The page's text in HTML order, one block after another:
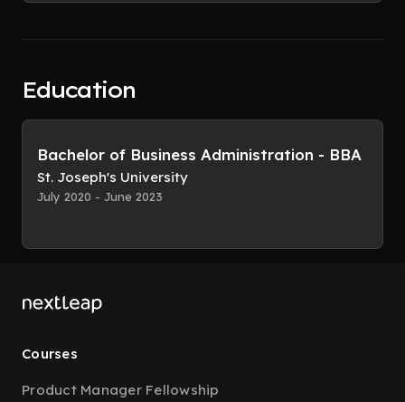
Education
Bachelor of Business Administration - BBA
St. Joseph's University
July 2020 - June 2023
Courses
Product Manager Fellowship